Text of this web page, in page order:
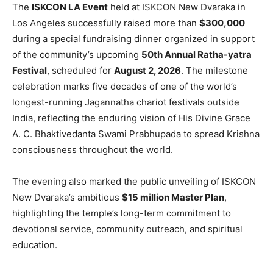
The ISKCON LA Event held at ISKCON New Dvaraka in
Los Angeles successfully raised more than $300,000
during a special fundraising dinner organized in support
of the community’s upcoming 50th Annual Ratha-yatra
Festival, scheduled for August 2, 2026. The milestone
celebration marks five decades of one of the world’s
longest-running Jagannatha chariot festivals outside
India, reflecting the enduring vision of His Divine Grace
A. C. Bhaktivedanta Swami Prabhupada to spread Krishna
consciousness throughout the world.
The evening also marked the public unveiling of ISKCON
New Dvaraka’s ambitious $15 million Master Plan,
highlighting the temple’s long-term commitment to
devotional service, community outreach, and spiritual
education.